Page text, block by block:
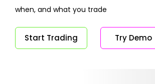
when, and what you trade
Start Trading Try Demo